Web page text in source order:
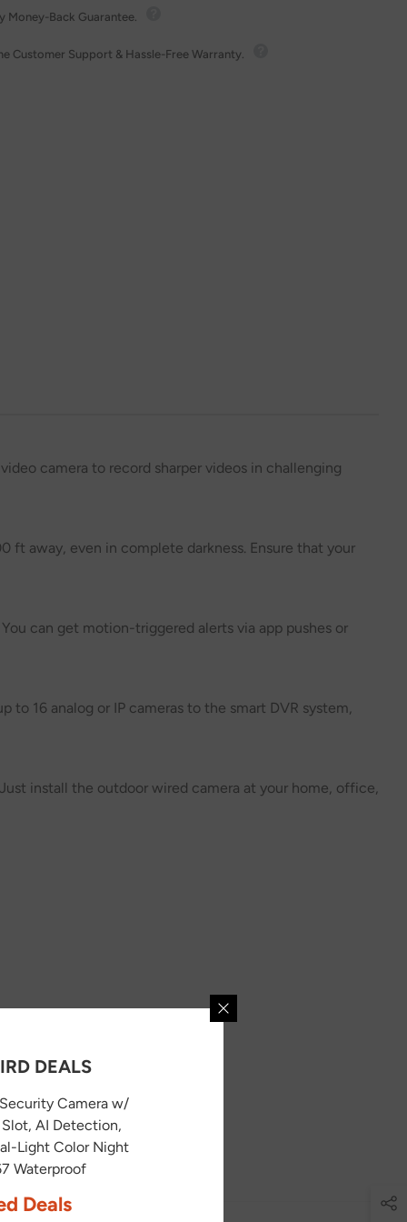
Money-Back Guarantee.
Customer Support & Hassle-Free Warranty.
camera to record sharper videos in challenging
away, even in complete darkness. Ensure that your
can get motion-triggered alerts via app pushes or
16 analog or IP cameras to the smart DVR system,
install the outdoor wired camera at your home, office,
DEALS
Camera w/
AI Detection,
Light Color Night
Waterproof
Deals